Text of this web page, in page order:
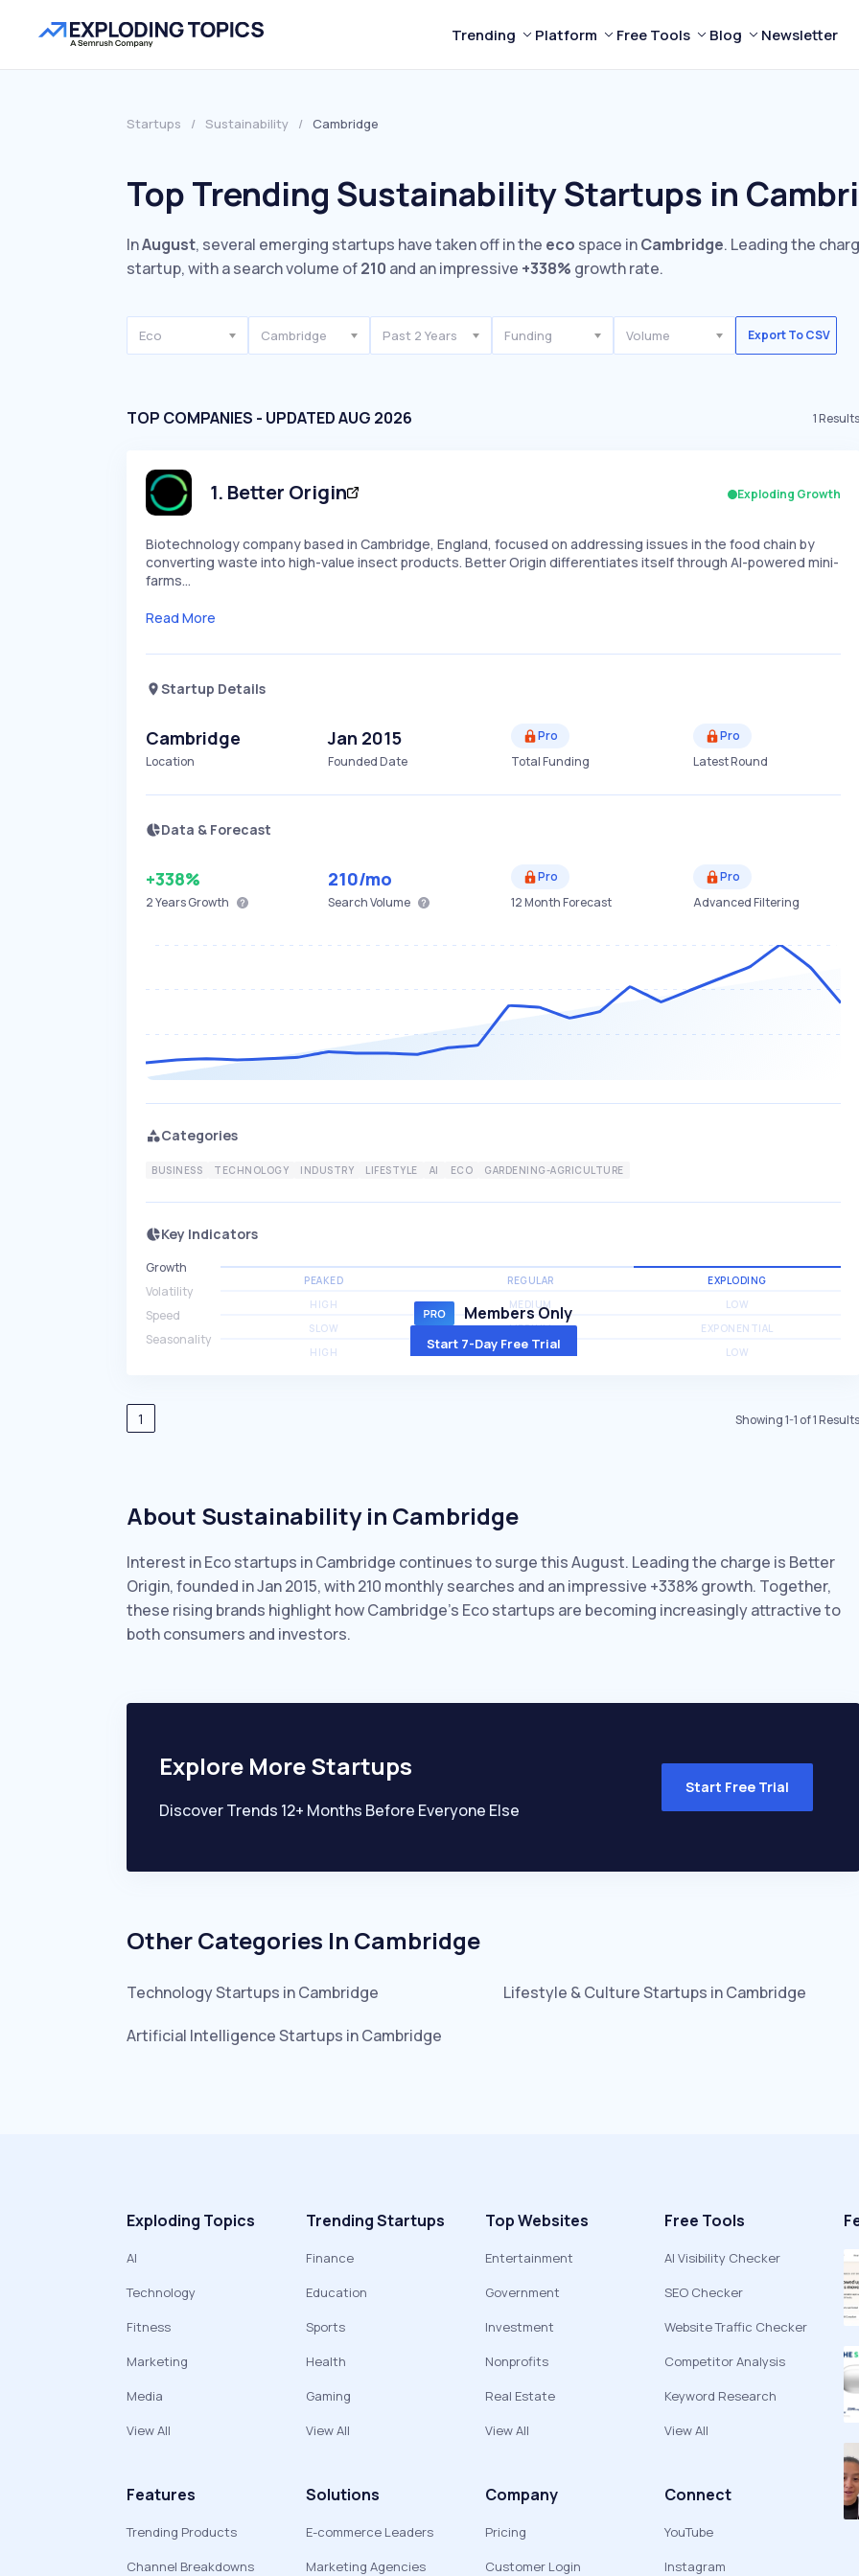
Trending Platform Free Tools Blog Newsletter
Startups / Sustainability / Cambridge
Top Trending Sustainability Startups in
InAugust, several emerging startups have taken off in the eco space inCambridge. Leading the
startup, with a search volume of210 and an impressive +338% growth rate.
Eco Cambridge Past 2 Years Funding Volume Export To CSV
TOP COMPANIES - UPDATED AUG 2026 1Results
1. Better Origin Exploding Growth
Biotechnology company based in Cambridge, England, focused on addressing issues in the food chain by
converting waste into high-value insect products. Better Origin differentiates itself through AI-powered mini-
farms…
Read More
Startup Details
Cambridge
Location
Jan 2015
Founded Date
Pro
Total Funding
Pro
Latest Round
Data & Forecast
+338%
2 YearsGrowth
210/mo
Search Volume
Pro
12 Month Forecast
Pro
Advanced Filtering
Categories
BUSINESS TECHNOLOGY INDUSTRY LIFESTYLE AI ECO GARDENING-AGRICULTURE
Key Indicators
Growth
PEAKED REGULAR EXPLODING
Volatility
HIGH MEDIUM LOW
Speed
SLOW MEDIUM EXPONENTIAL
Seasonality
HIGH MEDIUM LOW
Members Only
Start 7-Day Free Trial
1 Showing1-1 of1Results
About Sustainability in Cambridge
Interest in Eco startups in Cambridge continues to surge this August. Leading the charge is Better
Origin, founded in Jan 2015, with 210 monthly searches and an impressive +338% growth. Together,
these rising brands highlight how Cambridge’s Eco startups are becoming increasingly attractive to
both consumers and investors.
Explore More Startups
Discover Trends 12+ Months Before Everyone Else
Start Free Trial
Other Categories In Cambridge
TechnologyStartups inCambridge Lifestyle & CultureStartups inCambridge
Artificial IntelligenceStartups inCambridge
Exploding Topics
AI
Technology
Fitness
Marketing
Media
View All
Trending Startups
Finance
Education
Sports
Health
Gaming
View All
Top Websites
Entertainment
Government
Investment
Nonprofits
Real Estate
View All
Free Tools
AI Visibility Checker
SEO Checker
Website Traffic Checker
Competitor Analysis
Keyword Research
View All
Features
Trending Products
Channel Breakdowns
Solutions
E-commerce Leaders
Marketing Agencies
Company
Pricing
Customer Login
Connect
YouTube
Instagram